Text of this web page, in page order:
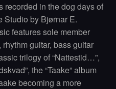
recorded in the dog days of
Studio by Bjørnar E.
features sole member
guitar, bass guitar
trilogy of “Nattestid…”,
the “Taake” album
becoming a more